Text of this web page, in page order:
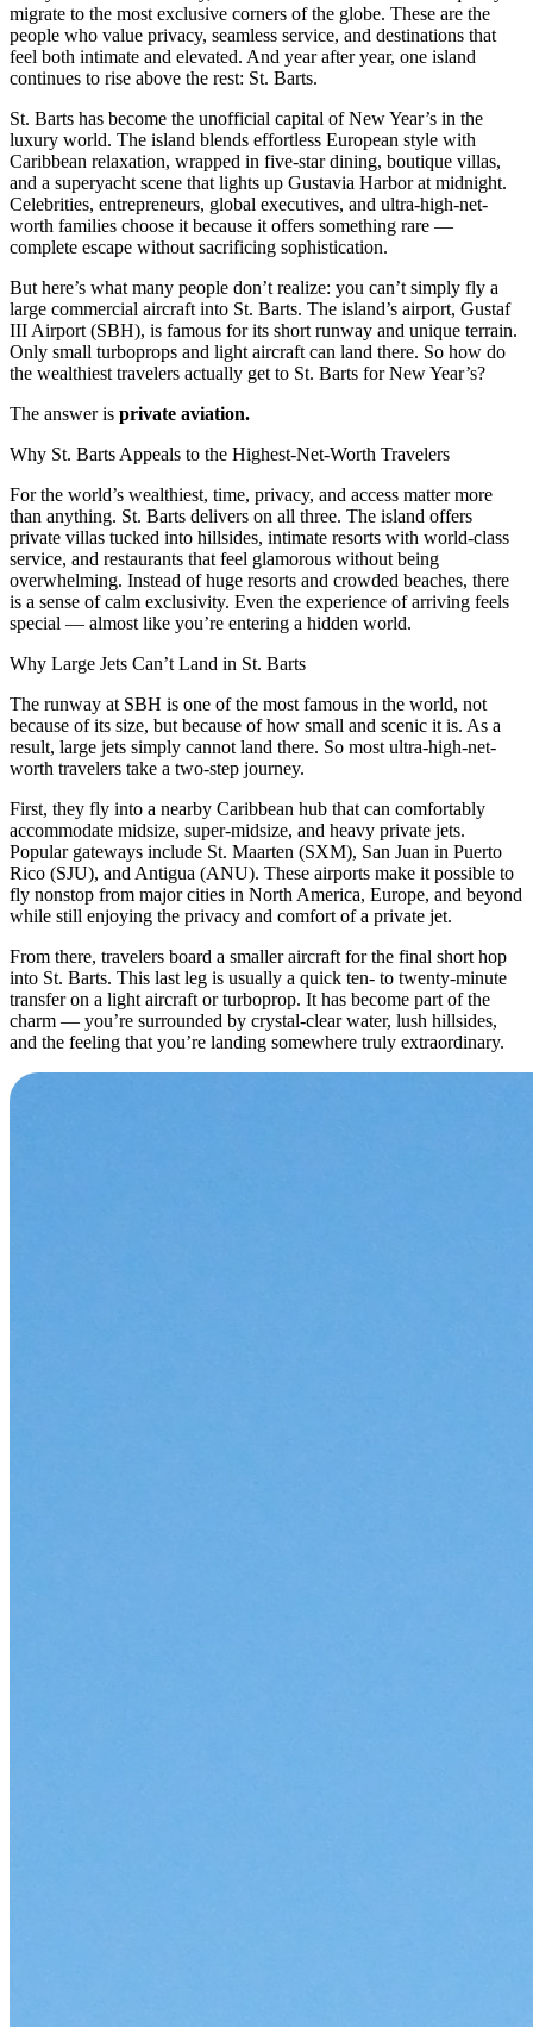
migrate to the most exclusive corners of the globe. These are the
people who value privacy, seamless service, and destinations that
feel both intimate and elevated. And year after year, one island
continues to rise above the rest: St. Barts.
St. Barts has become the unofficial capital of New Year’s in the
luxury world. The island blends effortless European style with
Caribbean relaxation, wrapped in five-star dining, boutique villas,
and a superyacht scene that lights up Gustavia Harbor at midnight.
Celebrities, entrepreneurs, global executives, and ultra-high-net-
worth families choose it because it offers something rare —
complete escape without sacrificing sophistication.
But here’s what many people don’t realize: you can’t simply fly a
large commercial aircraft into St. Barts. The island’s airport, Gustaf
III Airport (SBH), is famous for its short runway and unique terrain.
Only small turboprops and light aircraft can land there. So how do
the wealthiest travelers actually get to St. Barts for New Year’s?
The answer is private aviation.
Why St. Barts Appeals to the Highest-Net-Worth Travelers
For the world’s wealthiest, time, privacy, and access matter more
than anything. St. Barts delivers on all three. The island offers
private villas tucked into hillsides, intimate resorts with world-class
service, and restaurants that feel glamorous without being
overwhelming. Instead of huge resorts and crowded beaches, there
is a sense of calm exclusivity. Even the experience of arriving feels
special — almost like you’re entering a hidden world.
Why Large Jets Can’t Land in St. Barts
The runway at SBH is one of the most famous in the world, not
because of its size, but because of how small and scenic it is. As a
result, large jets simply cannot land there. So most ultra-high-net-
worth travelers take a two-step journey.
First, they fly into a nearby Caribbean hub that can comfortably
accommodate midsize, super-midsize, and heavy private jets.
Popular gateways include St. Maarten (SXM), San Juan in Puerto
Rico (SJU), and Antigua (ANU). These airports make it possible to
fly nonstop from major cities in North America, Europe, and beyond
while still enjoying the privacy and comfort of a private jet.
From there, travelers board a smaller aircraft for the final short hop
into St. Barts. This last leg is usually a quick ten- to twenty-minute
transfer on a light aircraft or turboprop. It has become part of the
charm — you’re surrounded by crystal-clear water, lush hillsides,
and the feeling that you’re landing somewhere truly extraordinary.